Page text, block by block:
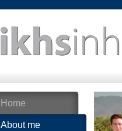
Home
About me